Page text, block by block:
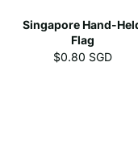
Singapore Hand-
Flag
$0.80 SGD